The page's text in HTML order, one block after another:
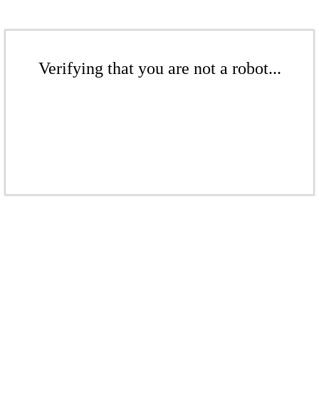
Verifying that you are not a robot...